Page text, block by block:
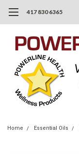
417 830 6365
Home Essential Oils